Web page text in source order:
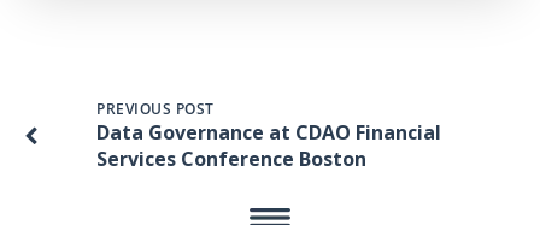
PREVIOUS POST
Data Governance at CDAO Financial
Services Conference Boston